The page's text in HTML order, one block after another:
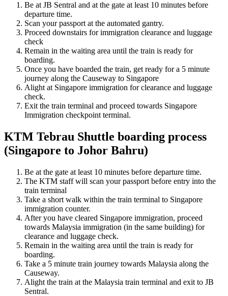
Be at JB Sentral and at the gate at least 10 minutes before
departure time.
Scan your passport at the automated gantry.
Proceed downstairs for immigration clearance and luggage
check
Remain in the waiting area until the train is ready for
boarding.
Once you have boarded the train, get ready for a 5 minute
journey along the Causeway to Singapore
Alight at Singapore immigration for clearance and luggage
check.
Exit the train terminal and proceed towards Singapore
Immigration checkpoint terminal.
KTM Tebrau Shuttle boarding process
(Singapore to Johor Bahru)
Be at the gate at least 10 minutes before departure time.
The KTM staff will scan your passport before entry into the
train terminal
Take a short walk within the train terminal to Singapore
immigration counter.
After you have cleared Singapore immigration, proceed
towards Malaysia immigration (in the same building) for
clearance and luggage check.
Remain in the waiting area until the train is ready for
boarding.
Take a 5 minute train journey towards Malaysia along the
Causeway.
Alight the train at the Malaysia train terminal and exit to JB
Sentral.